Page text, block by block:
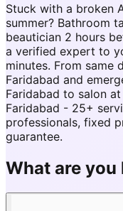
Stuck with a broken
summer? Bathroom
beautician 2 hours
a verified expert to
minutes. From same
Faridabad and
Faridabad to salon
Faridabad - 25+
professionals, fixed
guarantee.
What are